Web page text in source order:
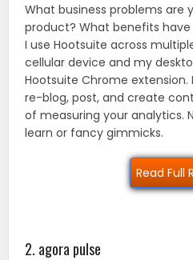
What business problems are
product? What benefits have
I use Hootsuite across
cellular device and my
Hootsuite Chrome
re-blog, post, and create
of measuring your analytics.
learn or fancy gimmicks.
Read Full
2. agora pulse